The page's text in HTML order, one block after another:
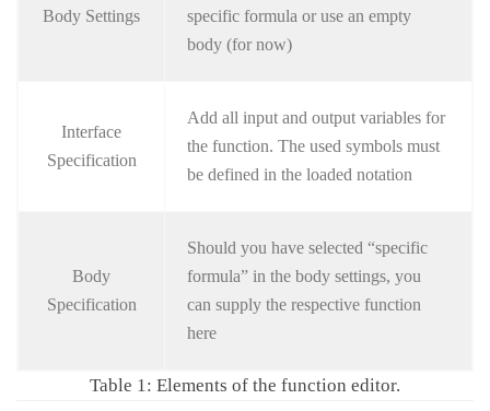
Body Settings
specific formula or use an empty
body (for now)
Interface
Specification
Add all input and output variables for
the function. The used symbols must
be defined in the loaded notation
Body
Specification
Should you have selected “specific
formula” in the body settings, you
can supply the respective function
here
Table 1: Elements of the function editor.